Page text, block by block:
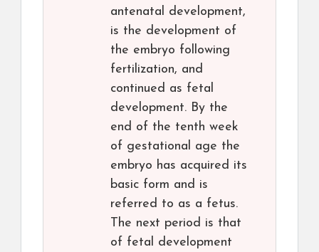
antenatal development,
is the development of
the embryo following
fertilization, and
continued as fetal
development. By the
end of the tenth week
of gestational age the
embryo has acquired its
basic form and is
referred to as a fetus.
The next period is that
of fetal development